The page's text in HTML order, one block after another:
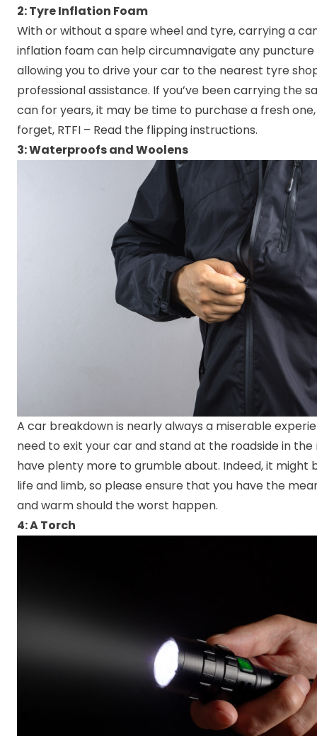
2: Tyre Inflation Foam
With or without a spare wheel and tyre, carrying a
inflation foam can help circumnavigate any puncture
allowing you to drive your car to the nearest tyre
professional assistance. If you’ve been carrying the
can for years, it may be time to purchase a fresh one,
forget, RTFI – Read the flipping instructions.
3: Waterproofs and Woolens
A car breakdown is nearly always a miserable
need to exit your car and stand at the roadside in the
have plenty more to grumble about. Indeed, it might
life and limb, so please ensure that you have the
and warm should the worst happen.
4: A Torch